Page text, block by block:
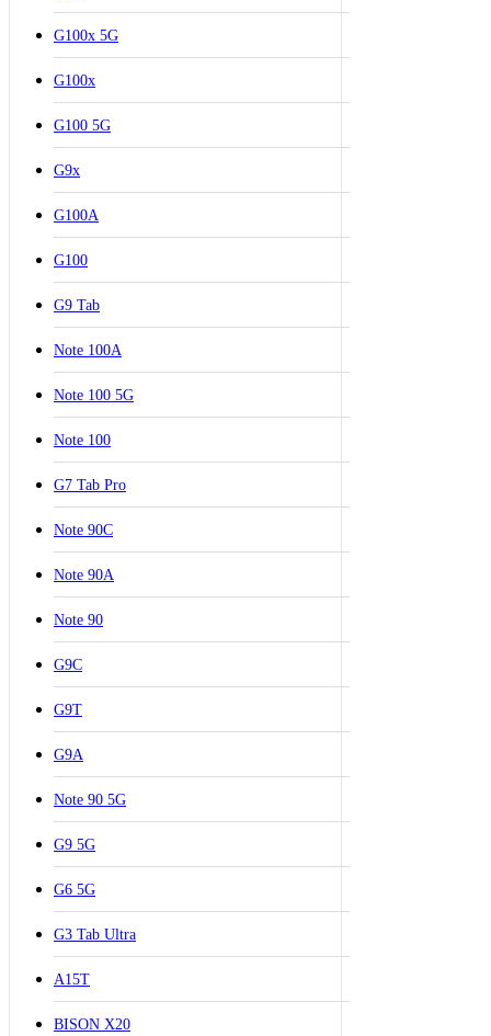
G100x 5G
G100x
G100 5G
G9x
G100A
G100
G9 Tab
Note 100A
Note 100 5G
Note 100
G7 Tab Pro
Note 90C
Note 90A
Note 90
G9C
G9T
G9A
Note 90 5G
G9 5G
G6 5G
G3 Tab Ultra
A15T
BISON X20